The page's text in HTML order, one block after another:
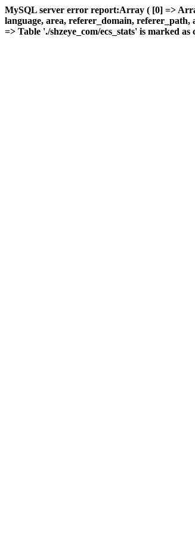
MySQL server error report:Array ( [0] =>
language, area, referer_domain,
=> Table './shzeye_com/ecs_stats' is marked